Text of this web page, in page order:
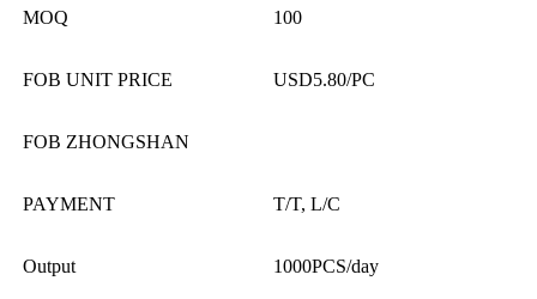
MOQ 100
FOB UNIT PRICE USD5.80/PC
FOB ZHONGSHAN
PAYMENT T/T, L/C
Output 1000PCS/day